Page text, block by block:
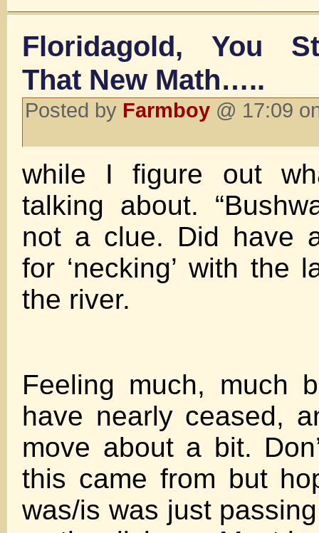
Floridagold, You
That New Math…..
Posted by Farmboy @ 17:09
while I figure out
talking about.
not a clue. Did have
for ‘necking’ with the
the river.
Feeling much, much
have nearly ceased,
move about a bit.
this came from but
was/is was just